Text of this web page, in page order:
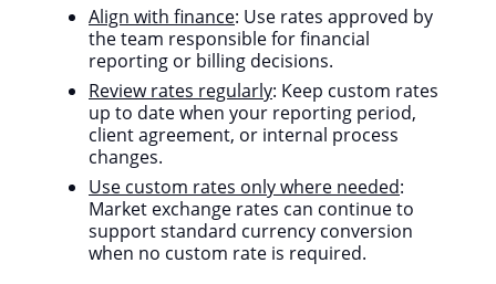
Align with finance: Use rates approved by
the team responsible for financial
reporting or billing decisions.
Review rates regularly: Keep custom rates
up to date when your reporting period,
client agreement, or internal process
changes.
Use custom rates only where needed:
Market exchange rates can continue to
support standard currency conversion
when no custom rate is required.